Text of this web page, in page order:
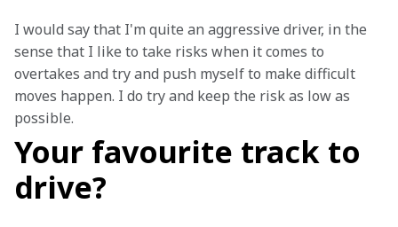
I would say that I'm quite an aggressive driver, in the
sense that I like to take risks when it comes to
overtakes and try and push myself to make difficult
moves happen. I do try and keep the risk as low as
possible.
Your favourite track to
drive?